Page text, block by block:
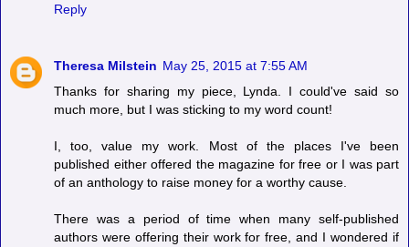
Reply
Theresa Milstein May 25, 2015 at 7:55 AM
Thanks for sharing my piece, Lynda. I could've said so
much more, but I was sticking to my word count!
I, too, value my work. Most of the places I've been
published either offered the magazine for free or I was part
of an anthology to raise money for a worthy cause.
There was a period of time when many self-published
authors were offering their work for free, and I wondered if